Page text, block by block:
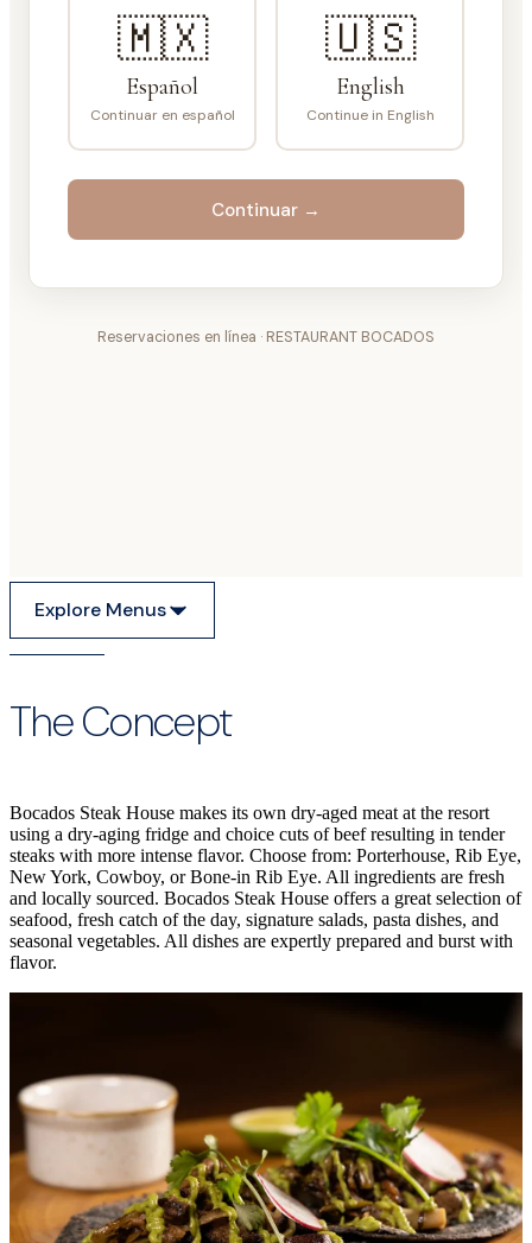
Explore Menus
The Concept
Bocados Steak House makes its own dry-aged meat at the resort
using a dry-aging fridge and choice cuts of beef resulting in tender
steaks with more intense flavor. Choose from: Porterhouse, Rib Eye,
New York, Cowboy, or Bone-in Rib Eye. All ingredients are fresh
and locally sourced. Bocados Steak House offers a great selection of
seafood, fresh catch of the day, signature salads, pasta dishes, and
seasonal vegetables. All dishes are expertly prepared and burst with
flavor.